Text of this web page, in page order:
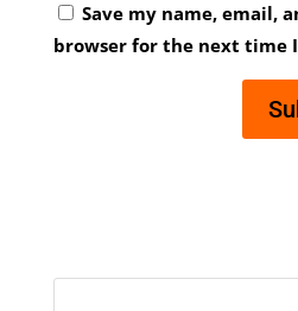
Save my name, email,
browser for the next time